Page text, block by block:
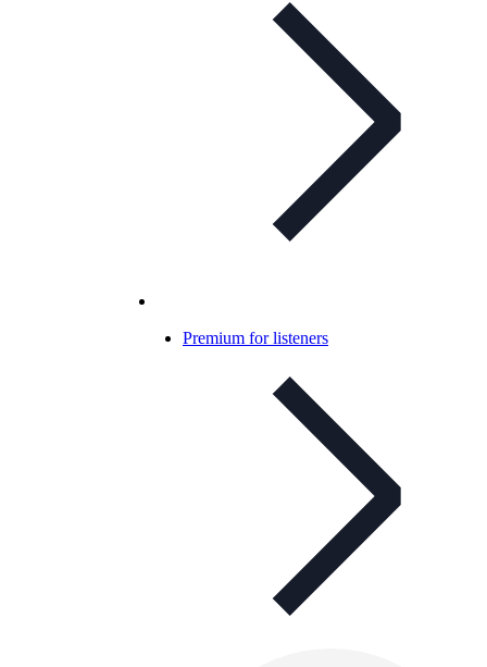
Premium for listeners